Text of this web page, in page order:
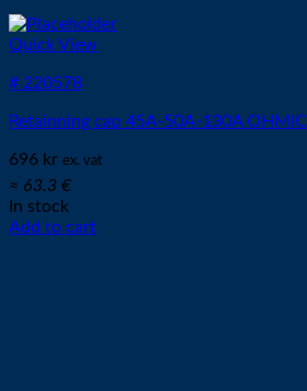
Quick View
# 220578
Retainning cap 45A-50A-130A OHMIC
696 kr ex. vat
≈ 63.3 €
In stock
Add to cart